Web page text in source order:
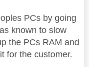
PCs by going
known to slow
the PCs RAM and
for the customer.